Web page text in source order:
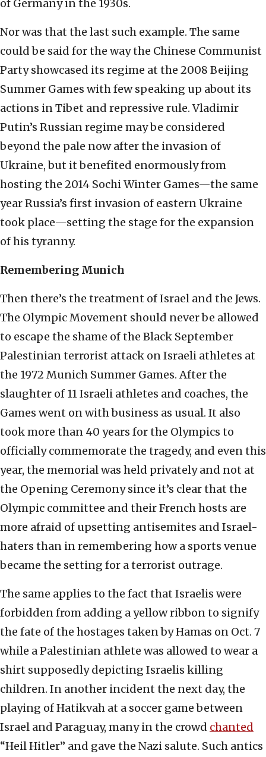
of Germany in the 1930s.
Nor was that the last such example. The same
could be said for the way the Chinese Communist
Party showcased its regime at the 2008 Beijing
Summer Games with few speaking up about its
actions in Tibet and repressive rule. Vladimir
Putin’s Russian regime may be considered
beyond the pale now after the invasion of
Ukraine, but it benefited enormously from
hosting the 2014 Sochi Winter Games—the same
year Russia’s first invasion of eastern Ukraine
took place—setting the stage for the expansion
of his tyranny.
Remembering Munich
Then there’s the treatment of Israel and the Jews.
The Olympic Movement should never be allowed
to escape the shame of the Black September
Palestinian terrorist attack on Israeli athletes at
the 1972 Munich Summer Games. After the
slaughter of 11 Israeli athletes and coaches, the
Games went on with business as usual. It also
took more than 40 years for the Olympics to
officially commemorate the tragedy, and even this
year, the memorial was held privately and not at
the Opening Ceremony since it’s clear that the
Olympic committee and their French hosts are
more afraid of upsetting antisemites and Israel-
haters than in remembering how a sports venue
became the setting for a terrorist outrage.
The same applies to the fact that Israelis were
forbidden from adding a yellow ribbon to signify
the fate of the hostages taken by Hamas on Oct. 7
while a Palestinian athlete was allowed to wear a
shirt supposedly depicting Israelis killing
children. In another incident the next day, the
playing of Hatikvah at a soccer game between
Israel and Paraguay, many in the crowd chanted
“Heil Hitler” and gave the Nazi salute. Such antics